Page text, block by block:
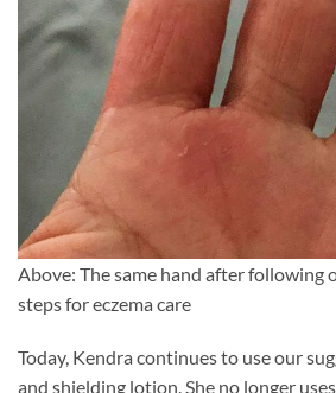
Above: The same hand after following
steps for eczema care
Today, Kendra continues to use our
and shielding lotion. She no longer